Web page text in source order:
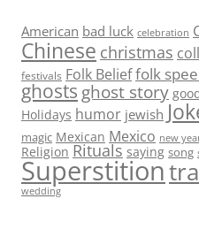
American bad luck celebration
Chinese christmas
festivals Folk Belieffolk
ghosts ghost story
Holidays humor jewish
magic Mexican Mexico new
Religion Rituals saying song
Superstition
wedding